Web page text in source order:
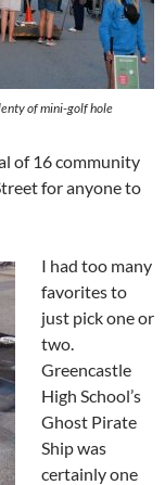
of mini-golf hole
of 16 community
for anyone to
I had too many
favorites to
just pick one or
two.
Greencastle
High School’s
Ghost Pirate
Ship was
certainly one